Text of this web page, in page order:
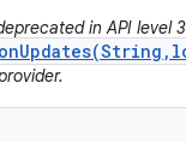
in API level